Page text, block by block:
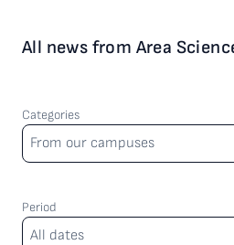
All news from Area
Categories
Categories
From our campuses
Period
Period
All dates